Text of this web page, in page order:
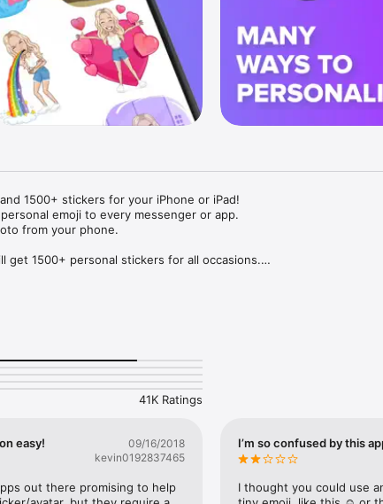
1500+ stickers for your iPhone or iPad!
emoji to every messenger or app.
from your phone.
get 1500+ personal stickers for all occasions.
you can use while texting - express yourself fast! Tap
for iPhone! Choose funny emojis or popular memes and
every week! Use meme stickers against your friends or
meme avatar and stickers right now!
41K Ratings
easy!
09/16/2018
kevin0192837465
out there promising to help
I’m so confused by this
I thought you could use